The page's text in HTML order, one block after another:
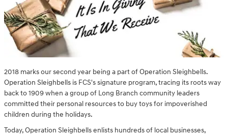
2018 marks our second year being a part of Operation Sleighbells.
Operation Sleighbells is FCS's signature program, tracing its roots way
back to 1909 when a group of Long Branch community leaders
committed their personal resources to buy toys for impoverished
children during the holidays.
Today, Operation Sleighbells enlists hundreds of local businesses,